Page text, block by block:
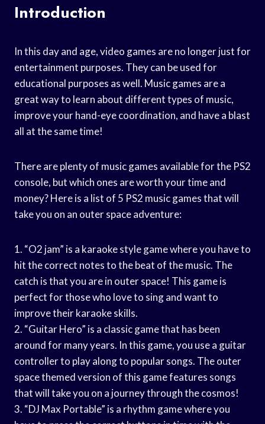
Introduction
In this day and age, video games are no longer just for
entertainment purposes. They can be used for
educational purposes as well. Music games are a
great way to learn about different types of music,
improve your hand-eye coordination, and have a blast
all at the same time!
There are plenty of music games available for the PS2
console, but which ones are worth your time and
money? Here is a list of 5 PS2 music games that will
take you on an outer space adventure:
1. “O2 jam” is a karaoke style game where you have to
hit the correct notes to the beat of the music. The
catch is that you are in outer space! This game is
perfect for those who love to sing and want to
improve their karaoke skills.
2. “Guitar Hero” is a classic game that has been
around for many years. In this game, you use a guitar
controller to play along to popular songs. The outer
space themed version of this game features songs
that will take you on a journey through the cosmos!
3. “DJ Max Portable” is a rhythm game where you